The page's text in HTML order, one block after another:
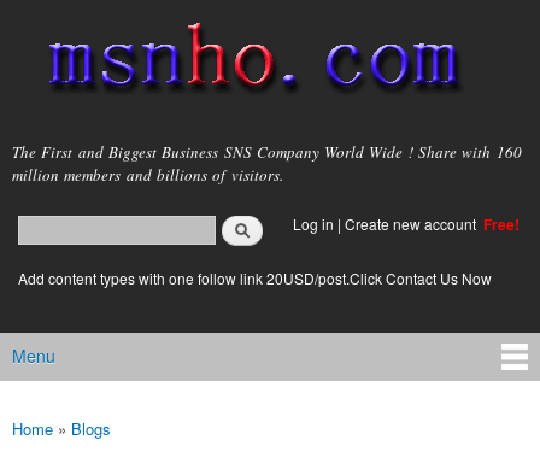
main
content
msnho.com
The First and Biggest Business SNS Company World Wide ! Share with 160
million members and billions of visitors.
Search form
login link
Log in | Create new account Free!
Add content types with one follow link 20USD/post.Click Contact Us Now
Main menu
Menu
You are here
Home » Blogs